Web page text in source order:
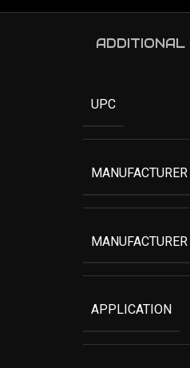
ADDITIONAL
UPC
MANUFACTURER
APPLICATION